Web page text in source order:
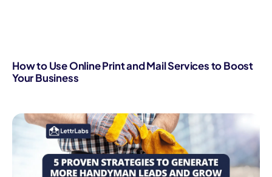
How to Use Online Print and Mail Services to Boost
Your Business